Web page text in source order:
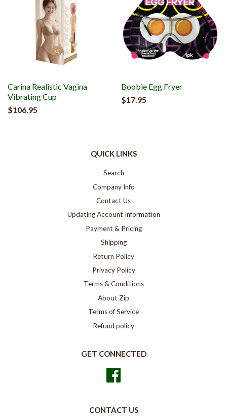
Carina Realistic Vagina
Vibrating Cup
$106.95
Boobie Egg Fryer
$17.95
QUICK LINKS
Search
Company Info
Contact Us
Updating Account Information
Payment & Pricing
Shipping
Return Policy
Privacy Policy
Terms & Conditions
About Zip
Terms of Service
Refund policy
GET CONNECTED
CONTACT US